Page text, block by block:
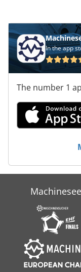
In the app
The number 1